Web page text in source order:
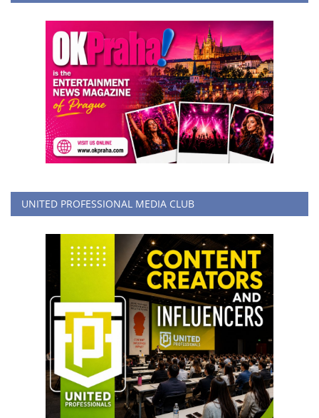
UNITED PROFESSIONAL MEDIA CLUB